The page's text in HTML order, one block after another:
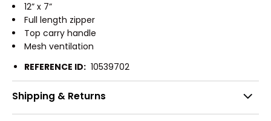
12” x 7”
Full length zipper
Top carry handle
Mesh ventilation
REFERENCE ID: 10539702
Shipping & Returns